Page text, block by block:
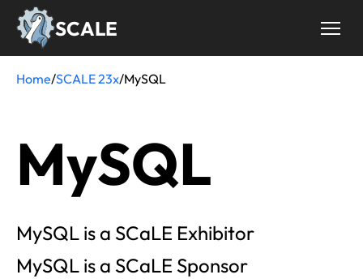
Skip
SCALE
Breadcrumb
Home/SCALE 23x/MySQL
MySQL
MySQL is a SCaLE Exhibitor
MySQL is a SCaLE Sponsor